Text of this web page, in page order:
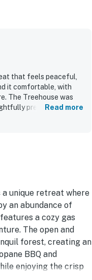
that feels peaceful,
it comfortable, with
The Treehouse was
prepared. Its
Read more
unique retreat where
an abundance of
a cozy gas
The open and
forest, creating an
BBQ and
enjoying the crisp